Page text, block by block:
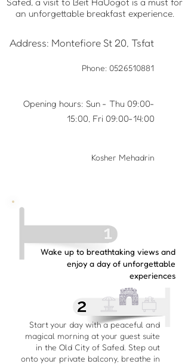
an unforgettable breakfast experience.
Address: Montefiore St 20, Tsfat
Phone: 0526510881
Opening hours: Sun - Thu 09:00-
15:00, Fri 09:00-14:00
Kosher Mehadrin
Wake up to breathtaking views and
enjoy a day of unforgettable
experiences
Start your day with a peaceful and
magical morning at your guest suite
in the Old City of Safed. Step out
onto your private balcony, breathe in